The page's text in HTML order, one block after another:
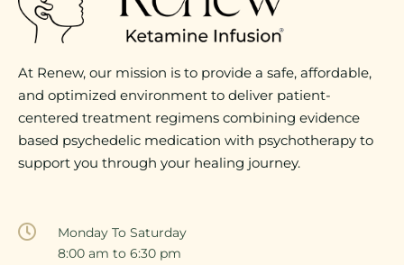
At Renew, our mission is to provide a safe, affordable,
and optimized environment to deliver patient-
centered treatment regimens combining evidence
based psychedelic medication with psychotherapy to
support you through your healing journey.
Monday To Saturday
8:00 am to 6:30 pm